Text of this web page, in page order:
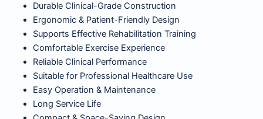
Durable Clinical-Grade Construction
Ergonomic & Patient-Friendly Design
Supports Effective Rehabilitation Training
Comfortable Exercise Experience
Reliable Clinical Performance
Suitable for Professional Healthcare Use
Easy Operation & Maintenance
Long Service Life